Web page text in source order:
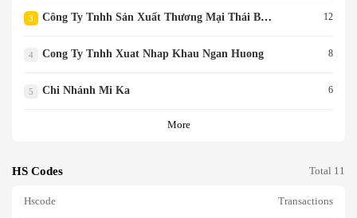
3 Công Ty Tnhh Sản Xuất Thương Mại Thái Bình Đông Nam 12
4 Cong Ty Tnhh Xuat Nhap Khau Ngan Huong 8
5 Chi Nhánh Mi Ka 6
More
HS Codes Total 11
Hscode Transactions